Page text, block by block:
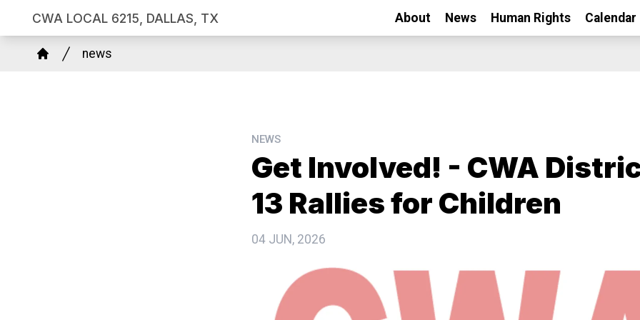
to
CWA LOCAL 6215, DALLAS, TX About News Human Rights Calendar
Breadcrumb
news
NEWS
Get Involved! - CWA
13 Rallies for Children
04 JUN, 2026